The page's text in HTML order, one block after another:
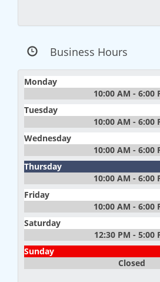
Business Hours
Monday
10:00 AM - 6:00
Tuesday
10:00 AM - 6:00
Wednesday
10:00 AM - 6:00
Thursday
10:00 AM - 6:00
Friday
10:00 AM - 6:00
Saturday
12:30 PM - 5:00
Sunday
Closed